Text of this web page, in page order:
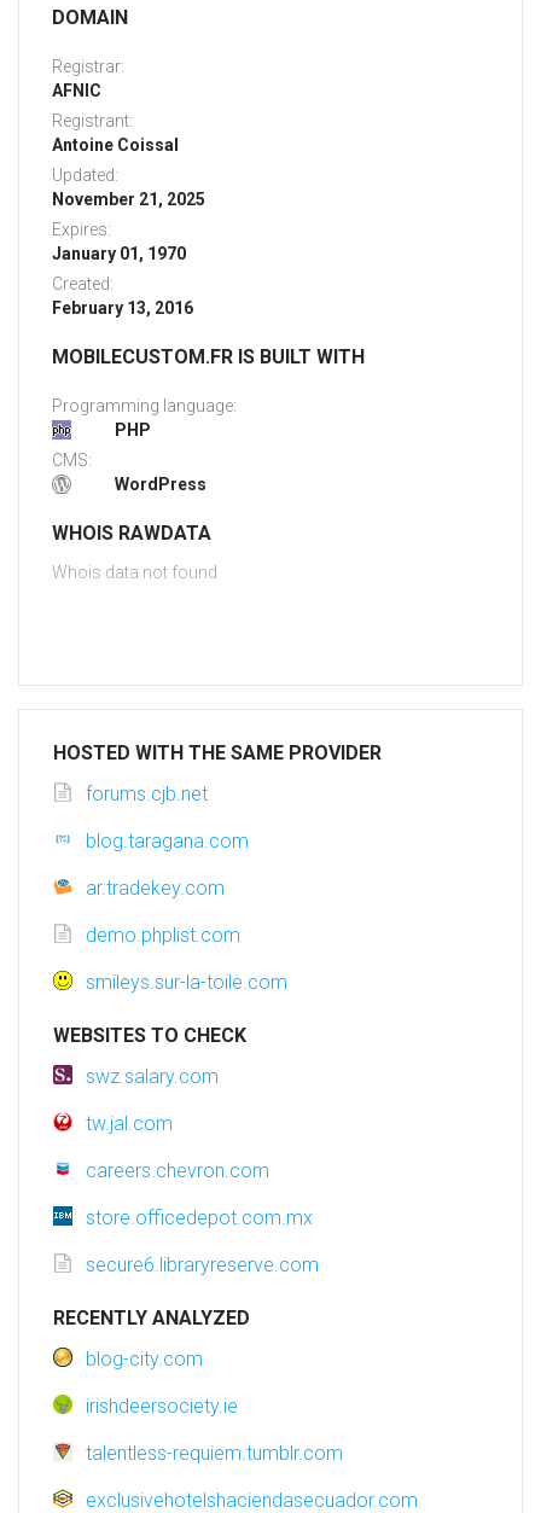
DOMAIN
Registrar:
AFNIC
Registrant:
Antoine Coissal
Updated:
November 21, 2025
Expires:
January 01, 1970
Created:
February 13, 2016
MOBILECUSTOM.FR IS BUILT WITH
Programming language:
PHP
CMS:
WordPress
WHOIS RAWDATA
Whois data not found
HOSTED WITH THE SAME PROVIDER
forums.cjb.net
blog.taragana.com
ar.tradekey.com
demo.phplist.com
smileys.sur-la-toile.com
WEBSITES TO CHECK
swz.salary.com
tw.jal.com
careers.chevron.com
store.officedepot.com.mx
secure6.libraryreserve.com
RECENTLY ANALYZED
blog-city.com
irishdeersociety.ie
talentless-requiem.tumblr.com
exclusivehotelshaciendasecuador.com